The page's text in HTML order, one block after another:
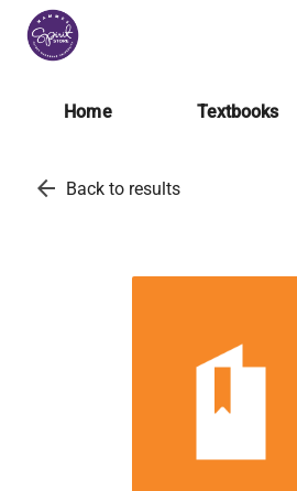
Home Textbooks
arrow_back Back to results